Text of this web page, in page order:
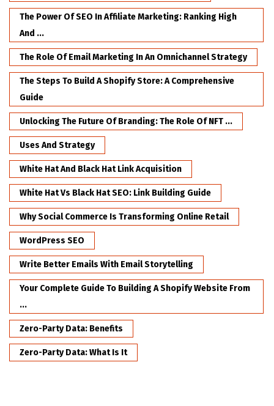
The Power Of SEO In Affiliate Marketing: Ranking High
And ...
The Role Of Email Marketing In An Omnichannel Strategy
The Steps To Build A Shopify Store: A Comprehensive
Guide
Unlocking The Future Of Branding: The Role Of NFT ...
Uses And Strategy
White Hat And Black Hat Link Acquisition
White Hat Vs Black Hat SEO: Link Building Guide
Why Social Commerce Is Transforming Online Retail
WordPress SEO
Write Better Emails With Email Storytelling
Your Complete Guide To Building A Shopify Website From
...
Zero-Party Data: Benefits
Zero-Party Data: What Is It